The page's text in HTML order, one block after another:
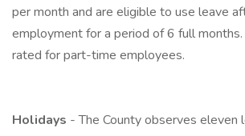
per month and are eligible to use leave
employment for a period of 6 full months.
rated for part-time employees.
Holidays - The County observes eleven